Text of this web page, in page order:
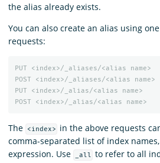
the alias already exists.
You can also create an alias using
requests:
PUT <index>/_aliases/<alias
name>
POST
<index>/_aliases/<alias
name>
PUT
<index>/_alias/<alias
name>
POST
<index>/_alias/<alias name>
The <index>
in the above requests
comma-separated list of index
expression. Use
_all to refer to all